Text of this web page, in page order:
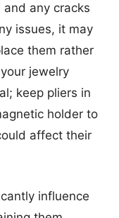
any cracks
issues, it may
them rather
jewelry
keep pliers in
holder to
affect their
influence